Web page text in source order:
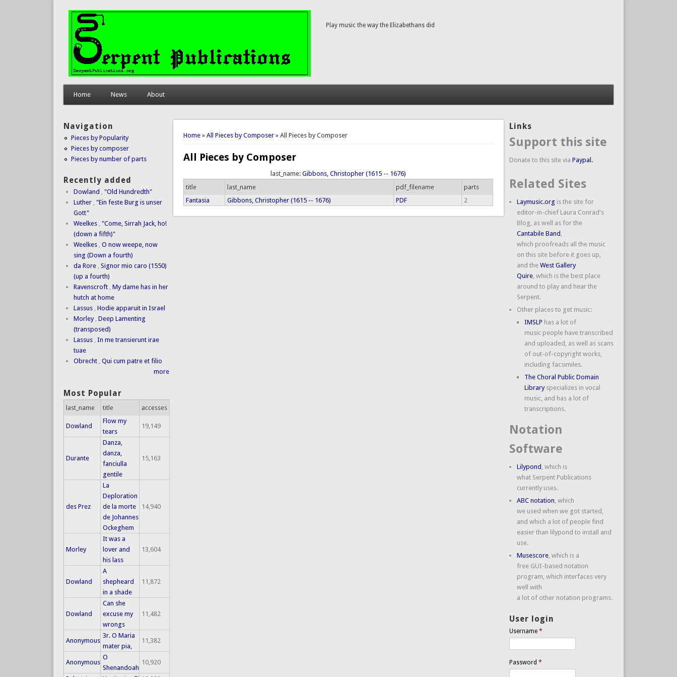
Play music the way the Elizabethans did
Home News About
You are here
Home »All Pieces by Composer » All Pieces by Composer
All Pieces by Composer
last_name:Gibbons, Christopher (1615 -- 1676)
title
last_name pdf_filename
parts
Fantasia
Gibbons, Christopher (1615 -- 1676) PDF 2
Navigation
Pieces by Popularity
Pieces by composer
Pieces by number of parts
Recently added
Dowland , "Old Hundredth"
Luther , "Ein feste Burg is unser
Gott"
Weelkes , "Come, Sirrah Jack, ho!
(down a fifth)"
Weelkes , O now weepe, now
sing (Down a fourth)
da Rore , Signor mio caro (1550)
(up a fourth)
Ravenscroft , My dame has in her
hutch at home
Lassus , Hodie apparuit in Israel
Morley , Deep Lamenting
(transposed)
Lassus , In me transierunt irae
tuae
Obrecht , Qui cum patre et filio
more
Most Popular
last_name title accesses
Dowland
Flow my
tears
19,149
Durante
Danza,
danza,
fanciulla
gentile
15,163
des Prez
La
Deploration
de la morte
de Johannes
Ockeghem
14,940
Morley
It was a
lover and
his lass
13,604
Dowland
A
shepheard
in a shade
11,872
Dowland
Can she
excuse my
wrongs
11,482
Anonymous
3r. O Maria
mater pia,
11,382
Anonymous
O
Shenandoah
10,920
Links
Support this site
Donate to this site via Paypal.
Related Sites
Laymusic.org is the site for
editor-in-chief Laura Conrad's
Blog, as well as for the
Cantabile Band
which proofreads all the music
on this site before it goes up,
and the West Gallery
Quire, which is the best place
around to play and hear the
Serpent.
Other places to get music:
IMSLP has a lot of
music people have transcribed
and uploaded, as well as scans
of out-of-copyright works,
including facsimiles.
The Choral Public Domain
Libraryspecializes in vocal
music, and has a lot of
transcriptions.
Notation
Software
Lilypond , which is
what Serpent Publications
currently uses.
ABC notation , which
we used when we got started,
and which a lot of people find
easier than lilypond to install and
use.
Musescore, which is a
free GUI-based notation
program, which interfaces very
well with
a lot of other notation programs.
User login
Username *
Password *